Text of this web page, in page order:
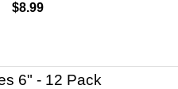
$8.99
6" - 12 Pack